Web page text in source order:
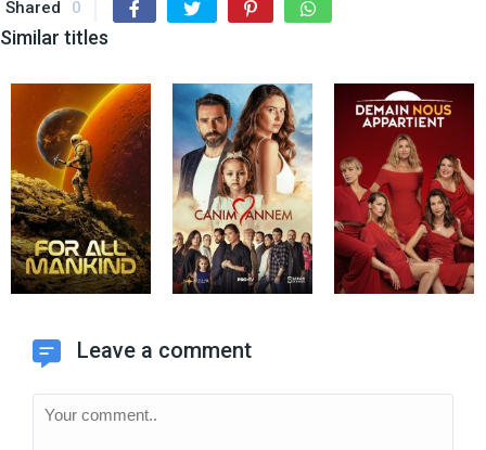
Shared 0
Similar titles
Leave a comment